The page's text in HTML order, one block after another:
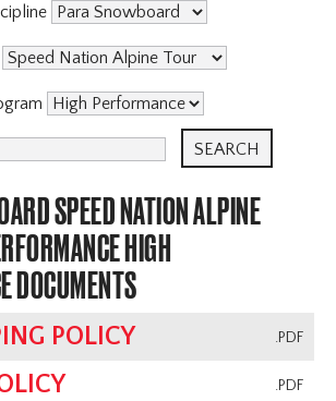
SPEED NATION ALPINE
HIGH
DOCUMENTS
.PDF
POLICY
.PDF